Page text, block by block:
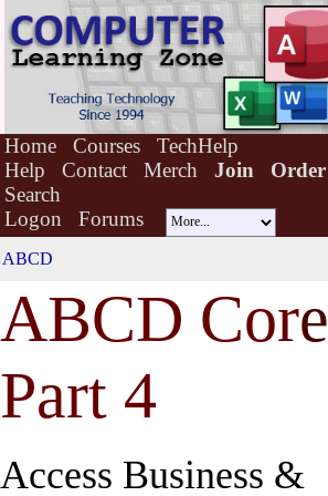
Home Courses
TechHelp
Help
Contact Merch Join
Order
Search
Logon
Forums
ABCD
ABCD Core
Part 4
Access Business &